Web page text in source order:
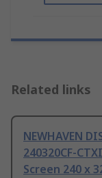
Related links
NEWHAVEN
240320CF-
Screen 240 x